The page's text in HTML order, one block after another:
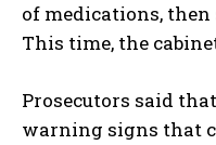
of medications, then
This time, the
Prosecutors said
warning signs that